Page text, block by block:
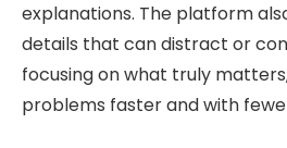
explanations. The platform
details that can distract or
focusing on what truly
problems faster and with